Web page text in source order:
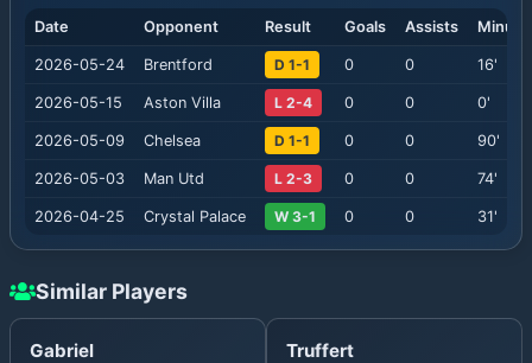
Date Opponent Result Goals Assists
2026-05-24 Brentford D 1-1 0 0 16'
2026-05-15 Aston Villa L 2-4 0 0 0'
2026-05-09 Chelsea D 1-1 0 0 90'
2026-05-03 Man Utd L 2-3 0 0 74'
2026-04-25 Crystal Palace W 3-1 0 0 31'
Similar Players
Gabriel Truffert